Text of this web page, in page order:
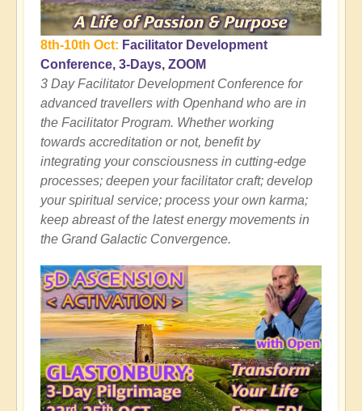
8th-10th Oct: Facilitator Development
Conference, 3-Days, ZOOM
3 Day Facilitator Development Conference for
advanced travellers with Openhand who are in
the Facilitator Program. Whether working
towards accreditation or not, benefit by
integrating your consciousness in cutting-edge
processes; deepen your facilitator craft; develop
your spiritual service; process your own karma;
keep abreast of the latest energy movements in
the Grand Galactic Convergence.